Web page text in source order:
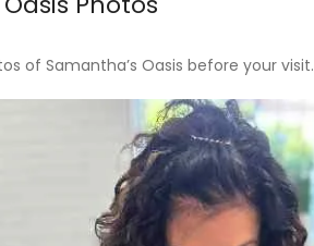
of Samantha’s Oasis before your visit.